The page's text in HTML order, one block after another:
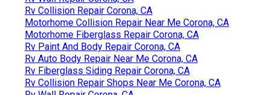
Rv Collision Repair Corona, CA
Motorhome Collision Repair Near Me Corona, CA
Motorhome Fiberglass Repair Corona, CA
Rv Paint And Body Repair Corona, CA
Rv Auto Body Repair Near Me Corona, CA
Rv Fiberglass Siding Repair Corona, CA
Rv Collision Repair Shops Near Me Corona, CA